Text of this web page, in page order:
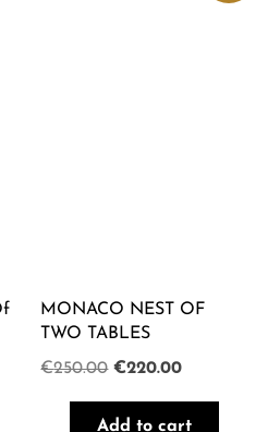
MONACO NEST OF
TWO TABLES
€250.00 Original
was:
€220.00Current
is:
Add to cart